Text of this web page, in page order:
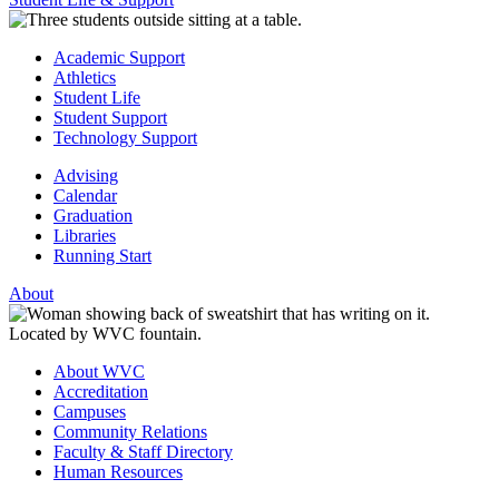
Academic Support
Athletics
Student Life
Student Support
Technology Support
Advising
Calendar
Graduation
Libraries
Running Start
About
About WVC
Accreditation
Campuses
Community Relations
Faculty & Staff Directory
Human Resources